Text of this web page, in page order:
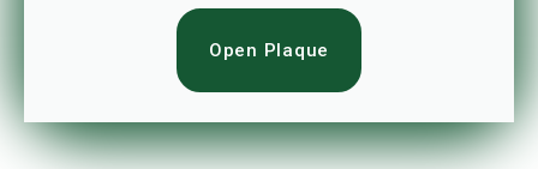
Open Plaque